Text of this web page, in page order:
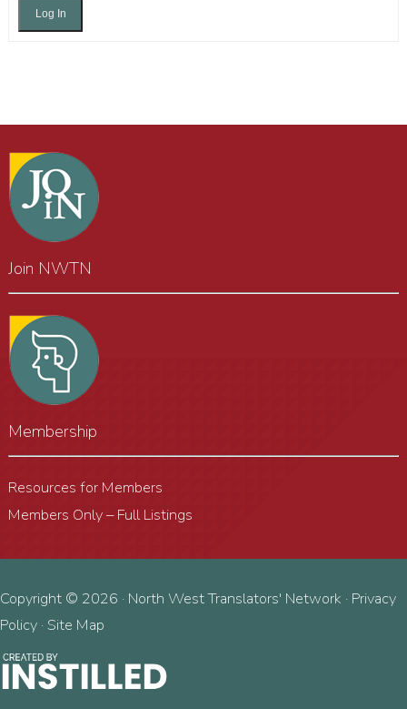
Log In
Join NWTN
Membership
Resources for Members
Members Only – Full Listings
Copyright © 2026 · North West Translators' Network · Privacy
Policy ·Site Map